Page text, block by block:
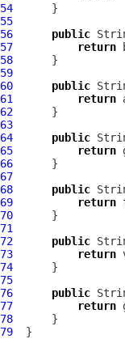
54
55
56
public
57
return
58
59
60
public
61
return
62
63
64
public
65
return
66
67
68
public
69
return
70
71
72
public
73
return
74
75
76
public
77
return
78
79